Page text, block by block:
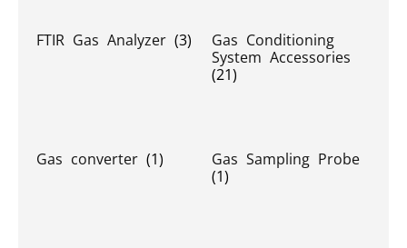
FTIR Gas Analyzer (3)
Gas Conditioning
System Accessories
(21)
Gas converter (1)
Gas Sampling Probe
(1)